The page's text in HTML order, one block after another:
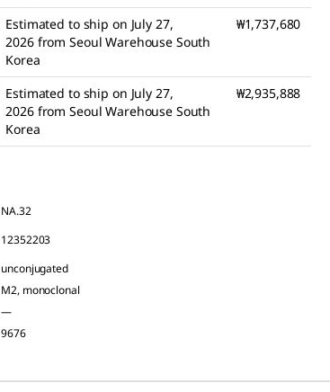
Estimated to ship on July 27,
2026 from Seoul Warehouse South
Korea
₩1,737,680
Estimated to ship on July 27,
2026 from Seoul Warehouse South
Korea
₩2,935,888
NA.32
12352203
unconjugated
M2, monoclonal
—
9676